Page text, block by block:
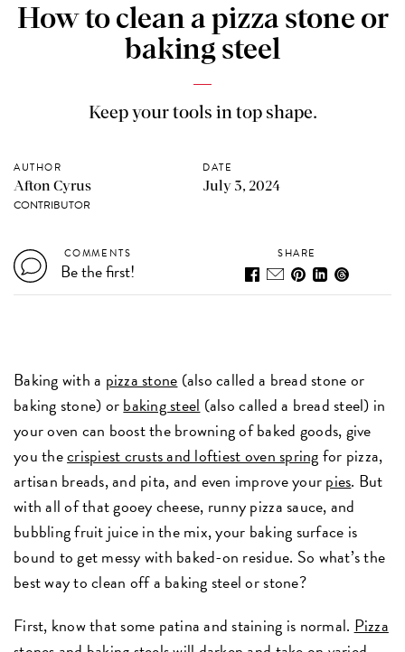
How to clean a pizza stone or
baking steel
Keep your tools in top shape.
AUTHOR
Afton Cyrus
CONTRIBUTOR
DATE
July 3, 2024
COMMENTS
Be the first!
SHARE
Baking with a pizza stone (also called a bread stone or
baking stone) orbaking steel (also called a bread steel) in
your oven can boost the browning of baked goods, give
you thecrispiest crusts and loftiest oven springfor pizza,
artisan breads, and pita, and even improve yourpies. But
with all of that gooey cheese, runny pizza sauce, and
bubbling fruit juice in the mix, your baking surface is
bound to get messy with baked-on residue. So what’s the
best way to clean off a baking steel or stone?
First, know that some patina and staining is normal. Pizza